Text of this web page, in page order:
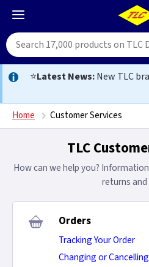
⭐Latest News:New TLC
Home Customer Services
TLC
How can we help you?
returns
Orders
Tracking Your Order
Changing or